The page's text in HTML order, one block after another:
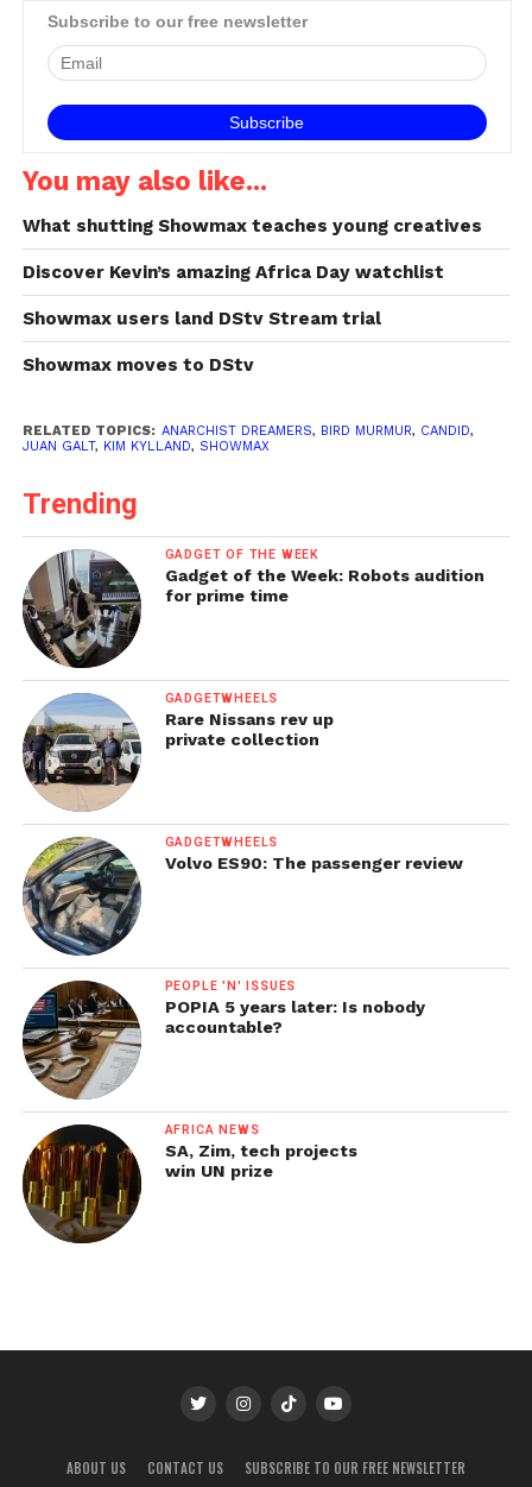
clear images coupled with
geometry and powerful
digital audio create a unique
environment that will…
Subscribe to our free newsletter
You may also like...
What shutting Showmax teaches young creatives
Discover Kevin’s amazing Africa Day watchlist
Showmax users land DStv Stream trial
Showmax moves to DStv
RELATED TOPICS: ANARCHIST DREAMERS, BIRD MURMUR, CANDID,
JUAN GALT, KIM KYLLAND, SHOWMAX
Trending
GADGET OF THE WEEK
Gadget of the Week: Robots audition
for prime time
GADGETWHEELS
Rare Nissans rev up
private collection
GADGETWHEELS
Volvo ES90: The passenger review
PEOPLE 'N' ISSUES
POPIA 5 years later: Is nobody
accountable?
AFRICA NEWS
SA, Zim, tech projects
win UN prize
ABOUT US CONTACT US SUBSCRIBE TO OUR FREE NEWSLETTER